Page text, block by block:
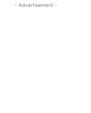
- Advertisement -